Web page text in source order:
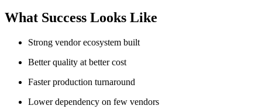
What Success Looks Like
Strong vendor ecosystem built
Better quality at better cost
Faster production turnaround
Lower dependency on few vendors